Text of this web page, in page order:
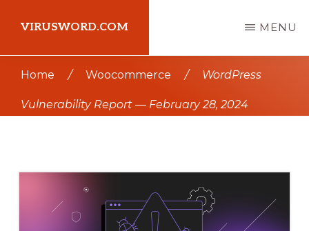
main
content
primary
sidebar
VIRUSWORD.COM MENU
Home / Woocommerce / WordPress
Vulnerability Report — February 28, 2024